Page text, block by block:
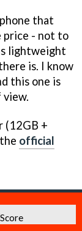
that
price - not to
lightweight
is. I know
this one is
view.
(12GB +
official